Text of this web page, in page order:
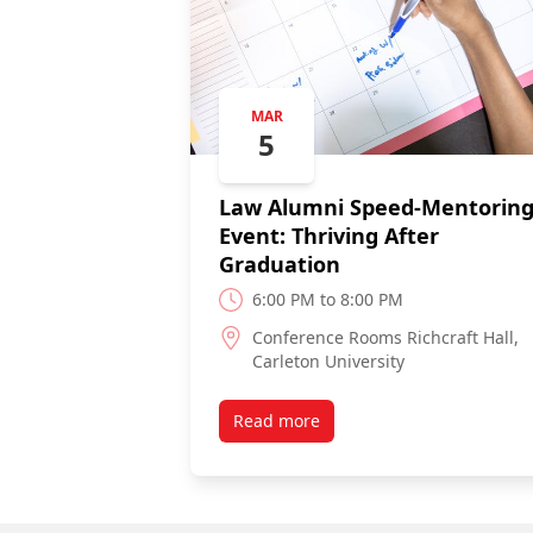
MAR
5
Law Alumni Speed-Mentoring
Event: Thriving After
Graduation
6:00 PM to 8:00 PM
Conference Rooms Richcraft Hall,
Carleton University
Read more